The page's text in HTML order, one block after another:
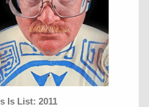
Is List: 2011